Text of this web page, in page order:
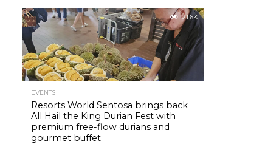
21.6K
EVENTS
Resorts World Sentosa brings back
All Hail the King Durian Fest with
premium free-flow durians and
gourmet buffet